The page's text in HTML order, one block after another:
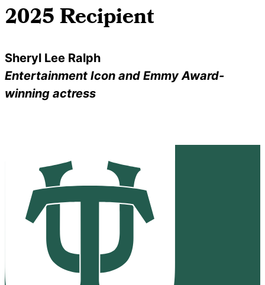
2025 Recipient
Sheryl Lee Ralph
Entertainment Icon and Emmy Award-
winning actress